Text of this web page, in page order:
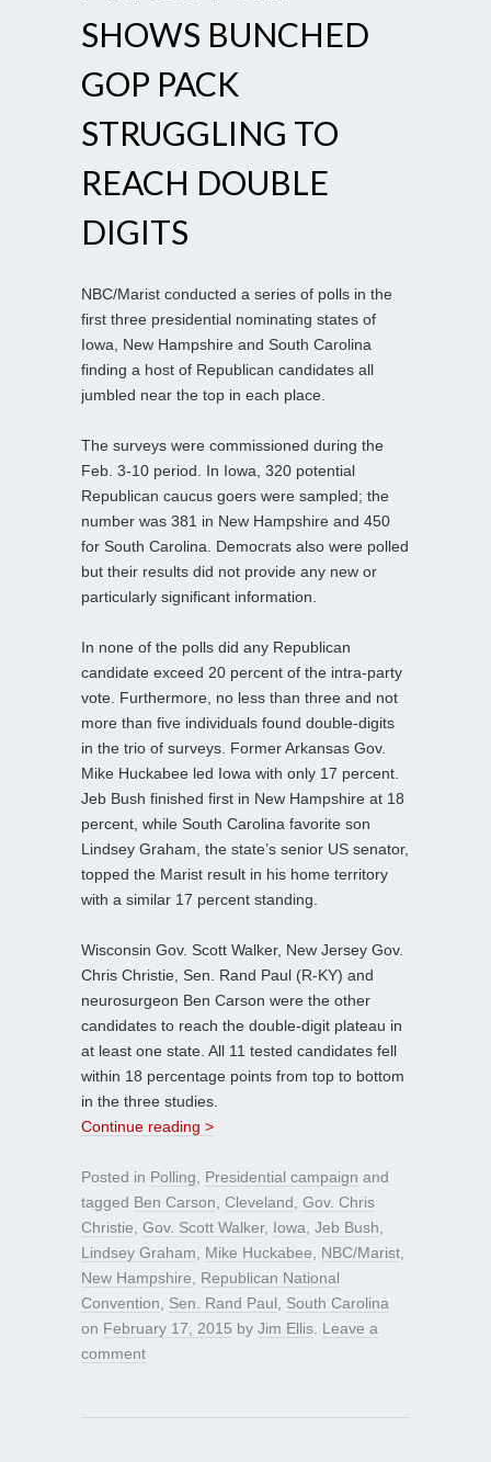
SHOWS BUNCHED
GOP PACK
STRUGGLING TO
REACH DOUBLE
DIGITS
NBC/Marist conducted a series of polls in the
first three presidential nominating states of
Iowa, New Hampshire and South Carolina
finding a host of Republican candidates all
jumbled near the top in each place.
The surveys were commissioned during the
Feb. 3-10 period. In Iowa, 320 potential
Republican caucus goers were sampled; the
number was 381 in New Hampshire and 450
for South Carolina. Democrats also were polled
but their results did not provide any new or
particularly significant information.
In none of the polls did any Republican
candidate exceed 20 percent of the intra-party
vote. Furthermore, no less than three and not
more than five individuals found double-digits
in the trio of surveys. Former Arkansas Gov.
Mike Huckabee led Iowa with only 17 percent.
Jeb Bush finished first in New Hampshire at 18
percent, while South Carolina favorite son
Lindsey Graham, the state’s senior US senator,
topped the Marist result in his home territory
with a similar 17 percent standing.
Wisconsin Gov. Scott Walker, New Jersey Gov.
Chris Christie, Sen. Rand Paul (R-KY) and
neurosurgeon Ben Carson were the other
candidates to reach the double-digit plateau in
at least one state. All 11 tested candidates fell
within 18 percentage points from top to bottom
in the three studies.
Continue reading >
Posted in Polling Presidential campaign and
tagged Ben Carson Cleveland Gov. Chris
Christie Gov. Scott Walker, Iowa Jeb Bush
Lindsey Graham
Mike Huckabee NBC/Marist
New Hampshire
Republican National
Convention
Sen. Rand Paul
South Carolina
on February 17, 2015 by Jim Ellis Leave a
comment